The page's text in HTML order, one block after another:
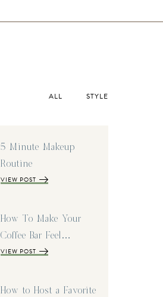
ALL STYLE
5 Minute Makeup
Routine
VIEW POST
How To Make Your
Coffee Bar Feel…
VIEW POST
How to Host a Favorite